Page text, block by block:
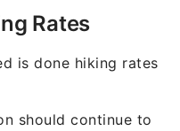
Rates
is done hiking rates
should continue to